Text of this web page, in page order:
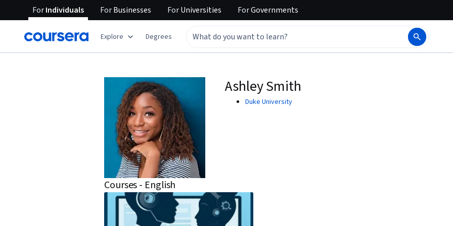
ForIndividuals ForBusinesses ForUniversities ForGovernments
Explore Degrees
Ashley Smith
Duke University
Courses - English